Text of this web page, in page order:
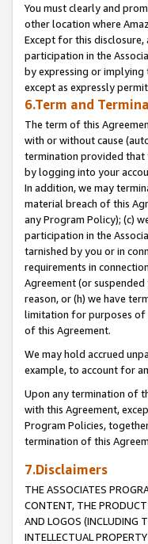
You must clearly and
other location where
Except for this
participation in the
by expressing or
except as expressly
6.Term and
The term of this
with or without cause
termination provided that
by logging into your
In addition, we may
material breach of this
any Program Policy); (c)
participation in the
tarnished by you or in
requirements in
Agreement (or
reason, or (h) we have
limitation for purposes of
of this Agreement.
We may hold accrued
example, to account for
Upon any termination of
with this Agreement,
Program Policies,
termination of this
7.Disclaimers
THE ASSOCIATES
CONTENT, THE
AND LOGOS (INCLUDING
INTELLECTUAL